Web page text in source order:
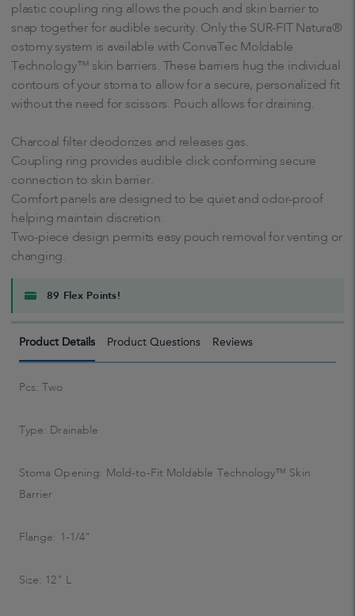
plastic coupling ring allows the pouch and skin barrier to
snap together for audible security. Only the SUR-FIT Natura®
ostomy system is available with ConvaTec Moldable
Technology™ skin barriers. These barriers hug the individual
contours of your stoma to allow for a secure, personalized fit
without the need for scissors. Pouch allows for draining.
Charcoal filter deodorizes and releases gas.
Coupling ring provides audible click conforming secure
connection to skin barrier.
Comfort panels are designed to be quiet and odor-proof
helping maintain discretion.
Two-piece design permits easy pouch removal for venting or
changing.
89 Flex Points!
Product Details Product Questions Reviews
Pcs: Two
Type: Drainable
Stoma Opening: Mold-to-Fit Moldable Technology™ Skin
Barrier
Flange: 1-1/4"
Size: 12" L